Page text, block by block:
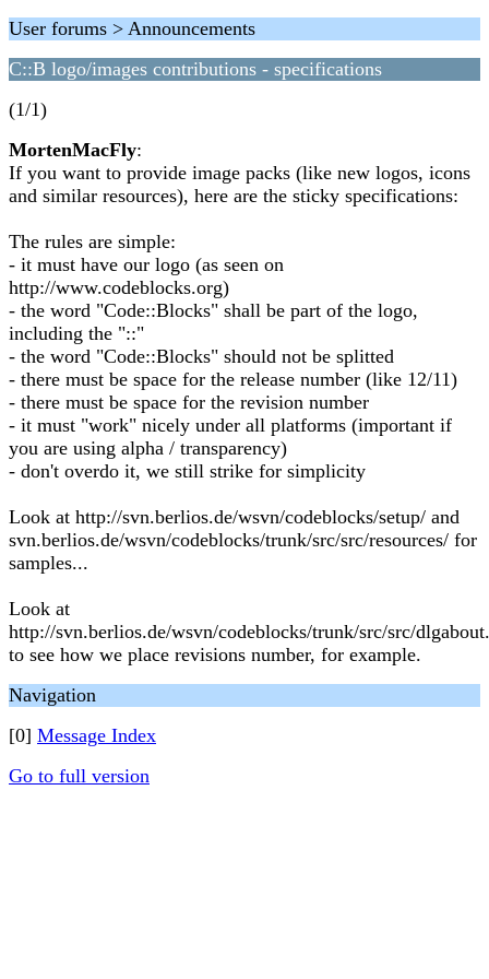
User forums > Announcements
C::B logo/images contributions - specifications
(1/1)
MortenMacFly:
If you want to provide image packs (like new logos, icons
and similar resources), here are the sticky specifications:
The rules are simple:
- it must have our logo (as seen on
http://www.codeblocks.org)
- the word "Code::Blocks" shall be part of the logo,
including the "::"
- the word "Code::Blocks" should not be splitted
- there must be space for the release number (like 12/11)
- there must be space for the revision number
- it must "work" nicely under all platforms (important if
you are using alpha / transparency)
- don't overdo it, we still strike for simplicity
Look at http://svn.berlios.de/wsvn/codeblocks/setup/ and
svn.berlios.de/wsvn/codeblocks/trunk/src/src/resources/ for
samples...
Look at
http://svn.berlios.de/wsvn/codeblocks/trunk/src/src/
to see how we place revisions number, for example.
Navigation
[0] Message Index
Go to full version